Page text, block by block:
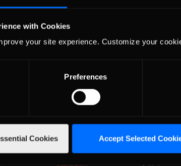
with Cookies
your site experience. Customize your
Preferences
Cookies Accept Selected